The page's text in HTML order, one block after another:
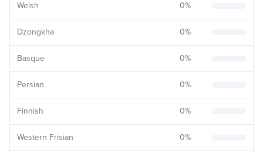
Welsh 0%
Dzongkha 0%
Basque 0%
Persian 0%
Finnish 0%
Western Frisian 0%